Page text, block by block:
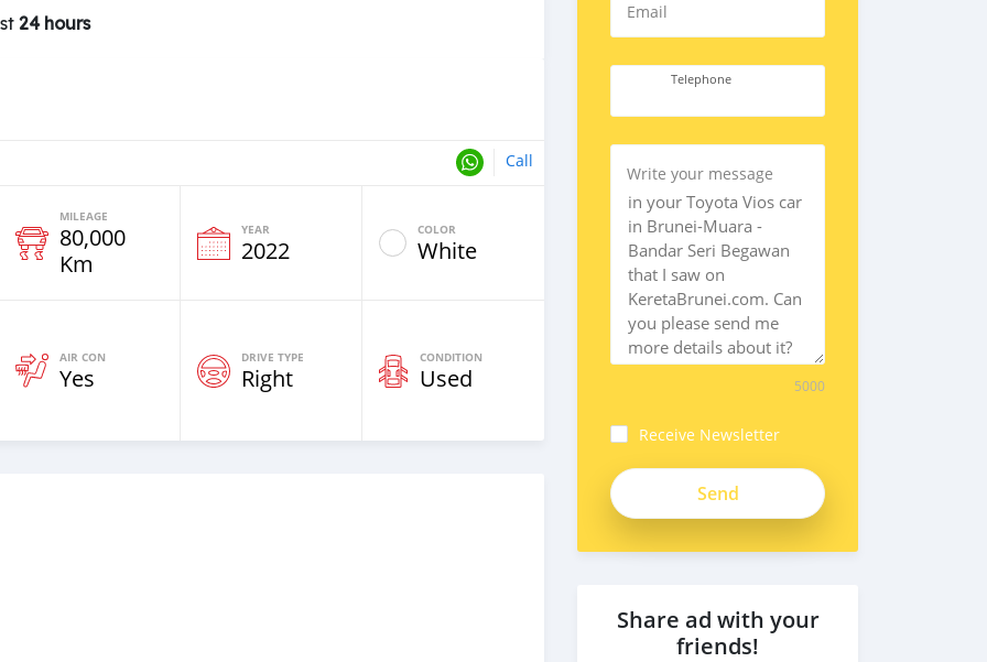
24 hours
Call
MILEAGE
80,000
Km
YEAR
2022
COLOR
White
AIR CON
Yes
DRIVE TYPE
Right
CONDITION
Used
Email
Telephone
Write your message
5000
Receive Newsletter
enpDQD2nfpNWDFqf9Km1
Share ad with your
friends!